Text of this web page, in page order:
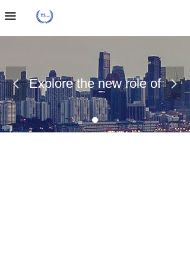
끀
Home Page
About Us
Case Presentation
News Dynamics
Contact Us
Explore the new role of
chemical materials
넳 넲